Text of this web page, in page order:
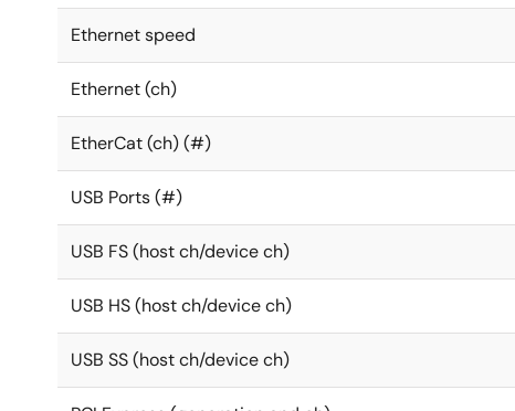
Ethernet speed
Ethernet (ch)
EtherCat (ch) (#)
USB Ports (#)
USB FS (host ch/device ch)
USB HS (host ch/device ch)
USB SS (host ch/device ch)